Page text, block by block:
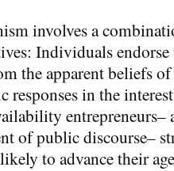
involves a
Individuals
the apparent beliefs
in the
of public discourse–
to advance their